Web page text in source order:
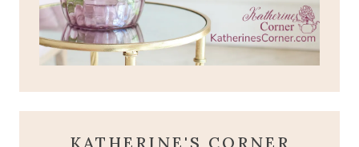
KATHERINE'S CORNER